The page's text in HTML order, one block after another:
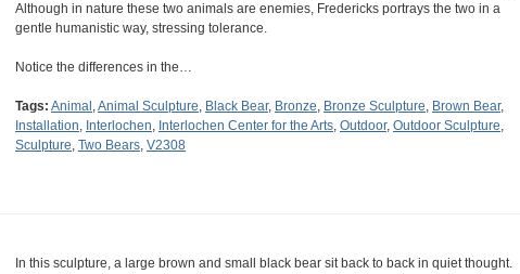
Although in nature these two animals are enemies, Fredericks portrays the two in a
gentle humanistic way, stressing tolerance.
Notice the differences in the…
Tags: Animal ,Animal Sculpture, Black Bear, Bronze, Bronze Sculpture, Brown Bear,
Installation, Interlochen, Interlochen Center for the Arts, Outdoor, Outdoor Sculpture,
Sculpture, Two Bears, V2308
In this sculpture, a large brown and small black bear sit back to back in quiet thought.